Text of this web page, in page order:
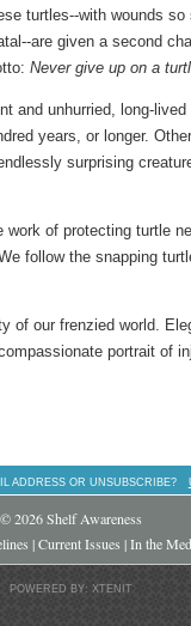
turtles--with wounds
are given a second
Never give up on a
and unhurried, long-
years, or longer.
surprising
of protecting turtle
follow the snapping
of our frenzied world.
portrait of
ADDRESS OR UNSUBSCRIBE?
© 2026 Shelf Awareness
|Current Issues |In the
POWERED BY: XTENIT